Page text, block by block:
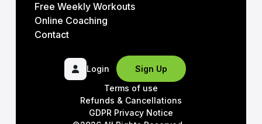
Free Weekly Workouts
Online Coaching
Contact
Terms of use
Refunds & Cancellations
GDPR Privacy Notice
Login Sign Up